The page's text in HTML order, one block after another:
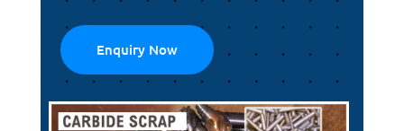
Enquiry Now